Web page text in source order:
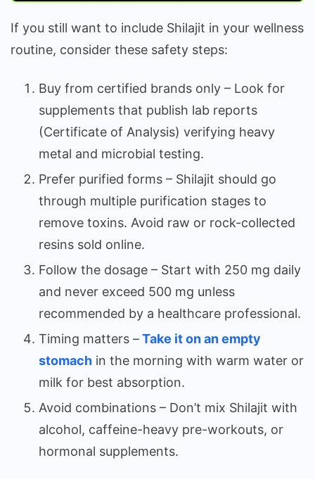
If you still want to include Shilajit in your wellness
routine, consider these safety steps:
Buy from certified brands only – Look for
supplements that publish lab reports
(Certificate of Analysis) verifying heavy
metal and microbial testing.
Prefer purified forms – Shilajit should go
through multiple purification stages to
remove toxins. Avoid raw or rock-collected
resins sold online.
Follow the dosage – Start with 250 mg daily
and never exceed 500 mg unless
recommended by a healthcare professional.
Timing matters –Take it on an empty
stomach in the morning with warm water or
milk for best absorption.
Avoid combinations – Don’t mix Shilajit with
alcohol, caffeine-heavy pre-workouts, or
hormonal supplements.